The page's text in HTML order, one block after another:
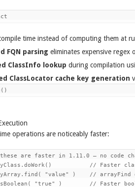
time instead of computing them at
FQN parsing eliminates expensive regex
ClassInfo lookup during compilation
ClassLocator cache key generation
operations are noticeably faster:
are faster in 1.11.0 — no code
// Faster
"value" )    // arrayFind
"true" )        // Faster